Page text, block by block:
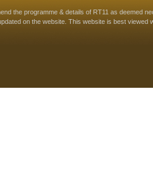
the programme & details of RT11 as deemed
on the website. This website is best viewed